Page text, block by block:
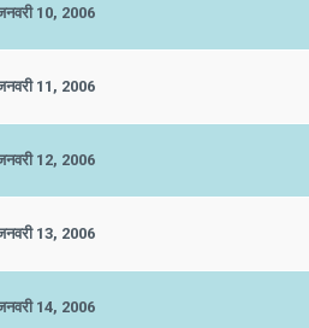
10, 2006
11, 2006
12, 2006
13, 2006
14, 2006